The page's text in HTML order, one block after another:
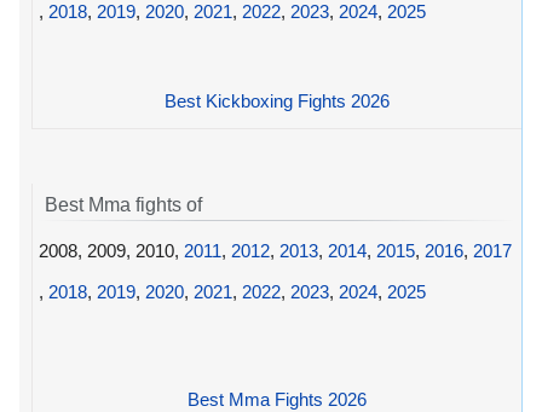
, 2018, 2019, 2020, 2021, 2022, 2023, 2024, 2025
Best Kickboxing Fights 2026
Best Mma fights of
2008, 2009, 2010, 2011, 2012, 2013, 2014, 2015, 2016, 2017
, 2018, 2019, 2020, 2021, 2022, 2023, 2024, 2025
Best Mma Fights 2026